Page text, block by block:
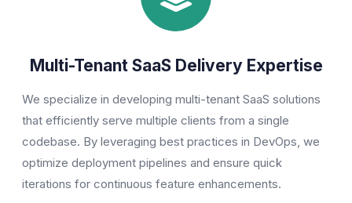
Multi-Tenant SaaS Delivery Expertise
We specialize in developing multi-tenant SaaS solutions
that efficiently serve multiple clients from a single
codebase. By leveraging best practices in DevOps, we
optimize deployment pipelines and ensure quick
iterations for continuous feature enhancements.